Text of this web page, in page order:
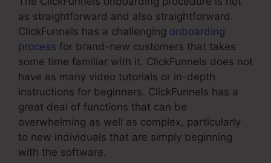
as straightforward and also straightforward.
ClickFunnels has a challenging onboarding
process for brand-new customers that takes
some time familiar with it. ClickFunnels does not
have as many video tutorials or in-depth
instructions for beginners. ClickFunnels has a
great deal of functions that can be
overwhelming as well as complex, particularly
to new individuals that are simply beginning
with the software.